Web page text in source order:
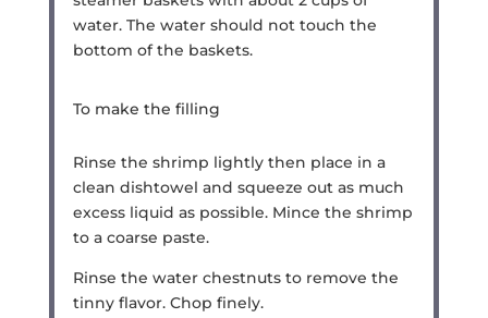
water. The water should not touch the
bottom of the baskets.
To make the filling
Rinse the shrimp lightly then place in a
clean dishtowel and squeeze out as much
excess liquid as possible. Mince the shrimp
to a coarse paste.
Rinse the water chestnuts to remove the
tinny flavor. Chop finely.